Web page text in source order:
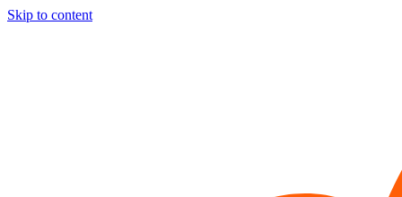
Skip to content